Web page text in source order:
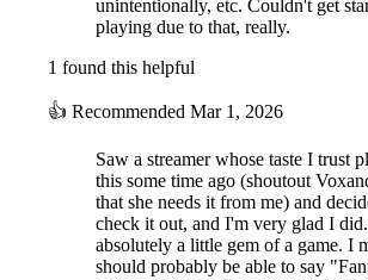
unintentionally, etc. Couldn't get
playing due to that, really.
1 found this helpful
👍 Recommended Mar 1, 2026
Saw a streamer whose taste I trust
this some time ago (shoutout
that she needs it from me) and
check it out, and I'm very glad I
absolutely a little gem of a game. I
should probably be able to say